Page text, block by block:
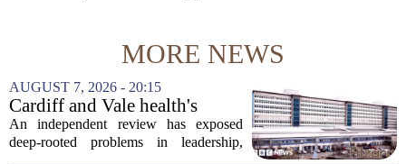
MORE NEWS
AUGUST 7, 2026 - 20:15
Cardiff and Vale health's
boards systemic problems are
unacceptable, says health
An independent review has exposed
deep-rooted problems in leadership,